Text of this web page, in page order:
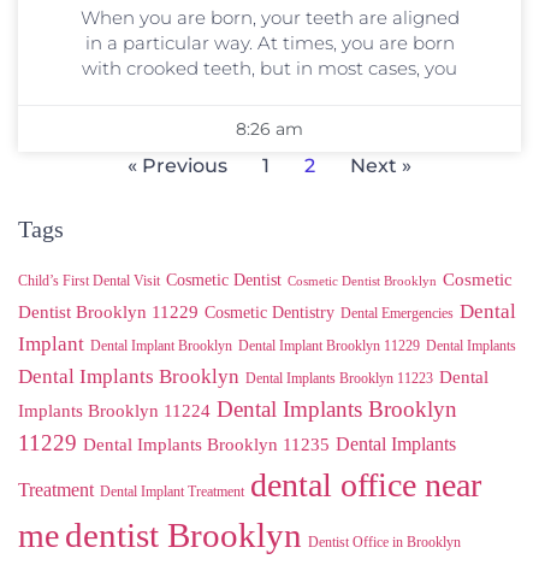
When you are born, your teeth are aligned
in a particular way. At times, you are born
with crooked teeth, but in most cases, you
8:26 am
« Previous 1 2 Next »
Tags
Child’s First Dental Visit Cosmetic Dentist Cosmetic Dentist Brooklyn Cosmetic
Dentist Brooklyn 11229 Cosmetic Dentistry Dental Emergencies Dental
Implant Dental Implant Brooklyn Dental Implant Brooklyn 11229 Dental Implants
Dental Implants Brooklyn Dental Implants Brooklyn 11223 Dental
Implants Brooklyn 11224 Dental Implants Brooklyn
11229 Dental Implants Brooklyn 11235 Dental Implants
Treatment Dental Implant Treatment dental office near
medentist Brooklyn Dentist Office in Brooklyn